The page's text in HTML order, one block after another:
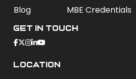
Blog
MBE Credentials
Get In Touch
Location